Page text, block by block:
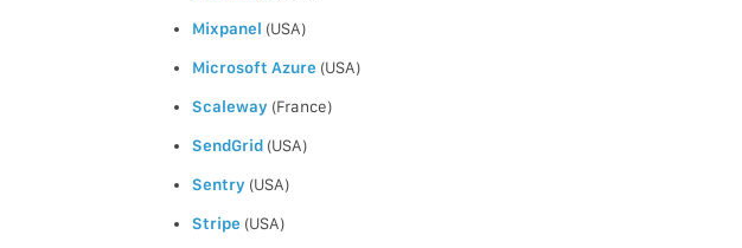
Mixpanel (USA)
Microsoft Azure (USA)
Scaleway (France)
SendGrid (USA)
Sentry (USA)
Stripe (USA)